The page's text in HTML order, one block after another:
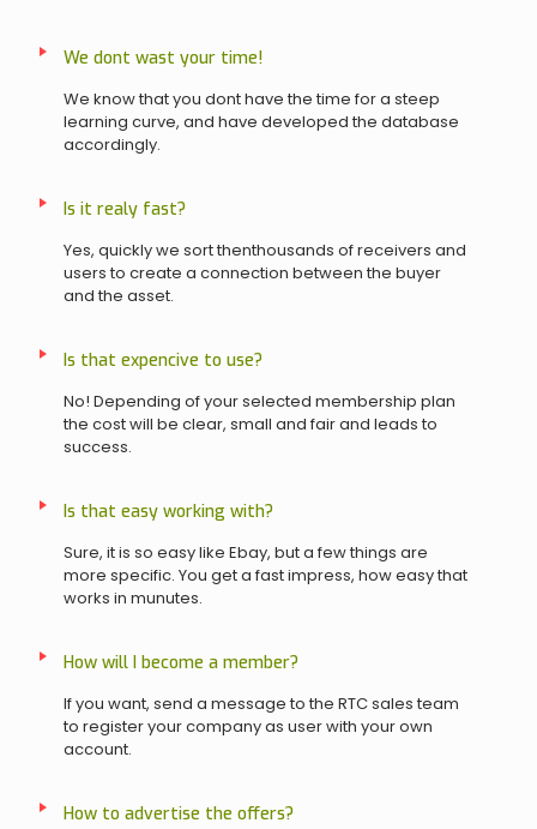
We dont wast your time!
We know that you dont have the time for a steep
learning curve, and have developed the database
accordingly.
Is it realy fast?
Yes, quickly we sort thenthousands of receivers and
users to create a connection between the buyer
and the asset.
Is that expencive to use?
No! Depending of your selected membership plan
the cost will be clear, small and fair and leads to
success.
Is that easy working with?
Sure, it is so easy like Ebay, but a few things are
more specific. You get a fast impress, how easy that
works in munutes.
How will I become a member?
If you want, send a message to the RTC sales team
to register your company as user with your own
account.
How to advertise the offers?